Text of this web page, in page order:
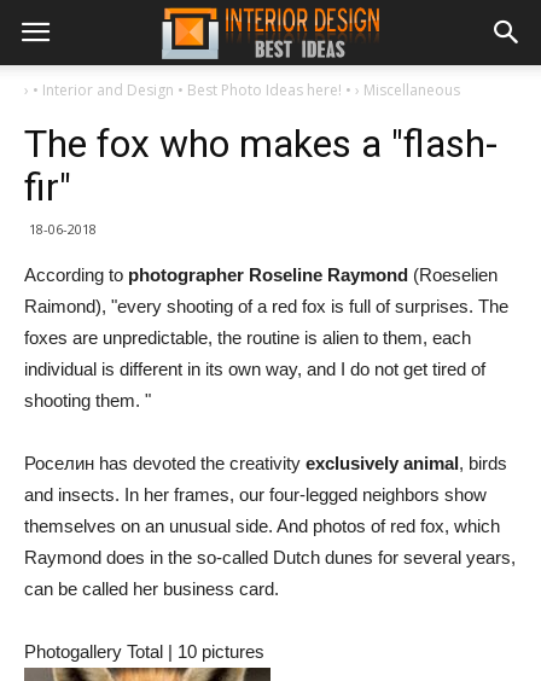
› • Interior and Design • Best Photo Ideas here! • › Miscellaneous
The fox who makes a "flash-
fir"
18-06-2018
According to photographer Roseline Raymond (Roeselien
Raimond), "every shooting of a red fox is full of surprises. The
foxes are unpredictable, the routine is alien to them, each
individual is different in its own way, and I do not get tired of
shooting them. "
Роселин has devoted the creativity exclusively animal, birds
and insects. In her frames, our four-legged neighbors show
themselves on an unusual side. And photos of red fox, which
Raymond does in the so-called Dutch dunes for several years,
can be called her business card.
Photogallery Total | 10 pictures